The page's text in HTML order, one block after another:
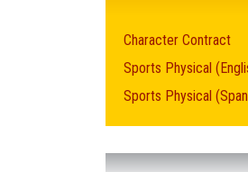
Character Contract
Sports Physical
Sports Physical